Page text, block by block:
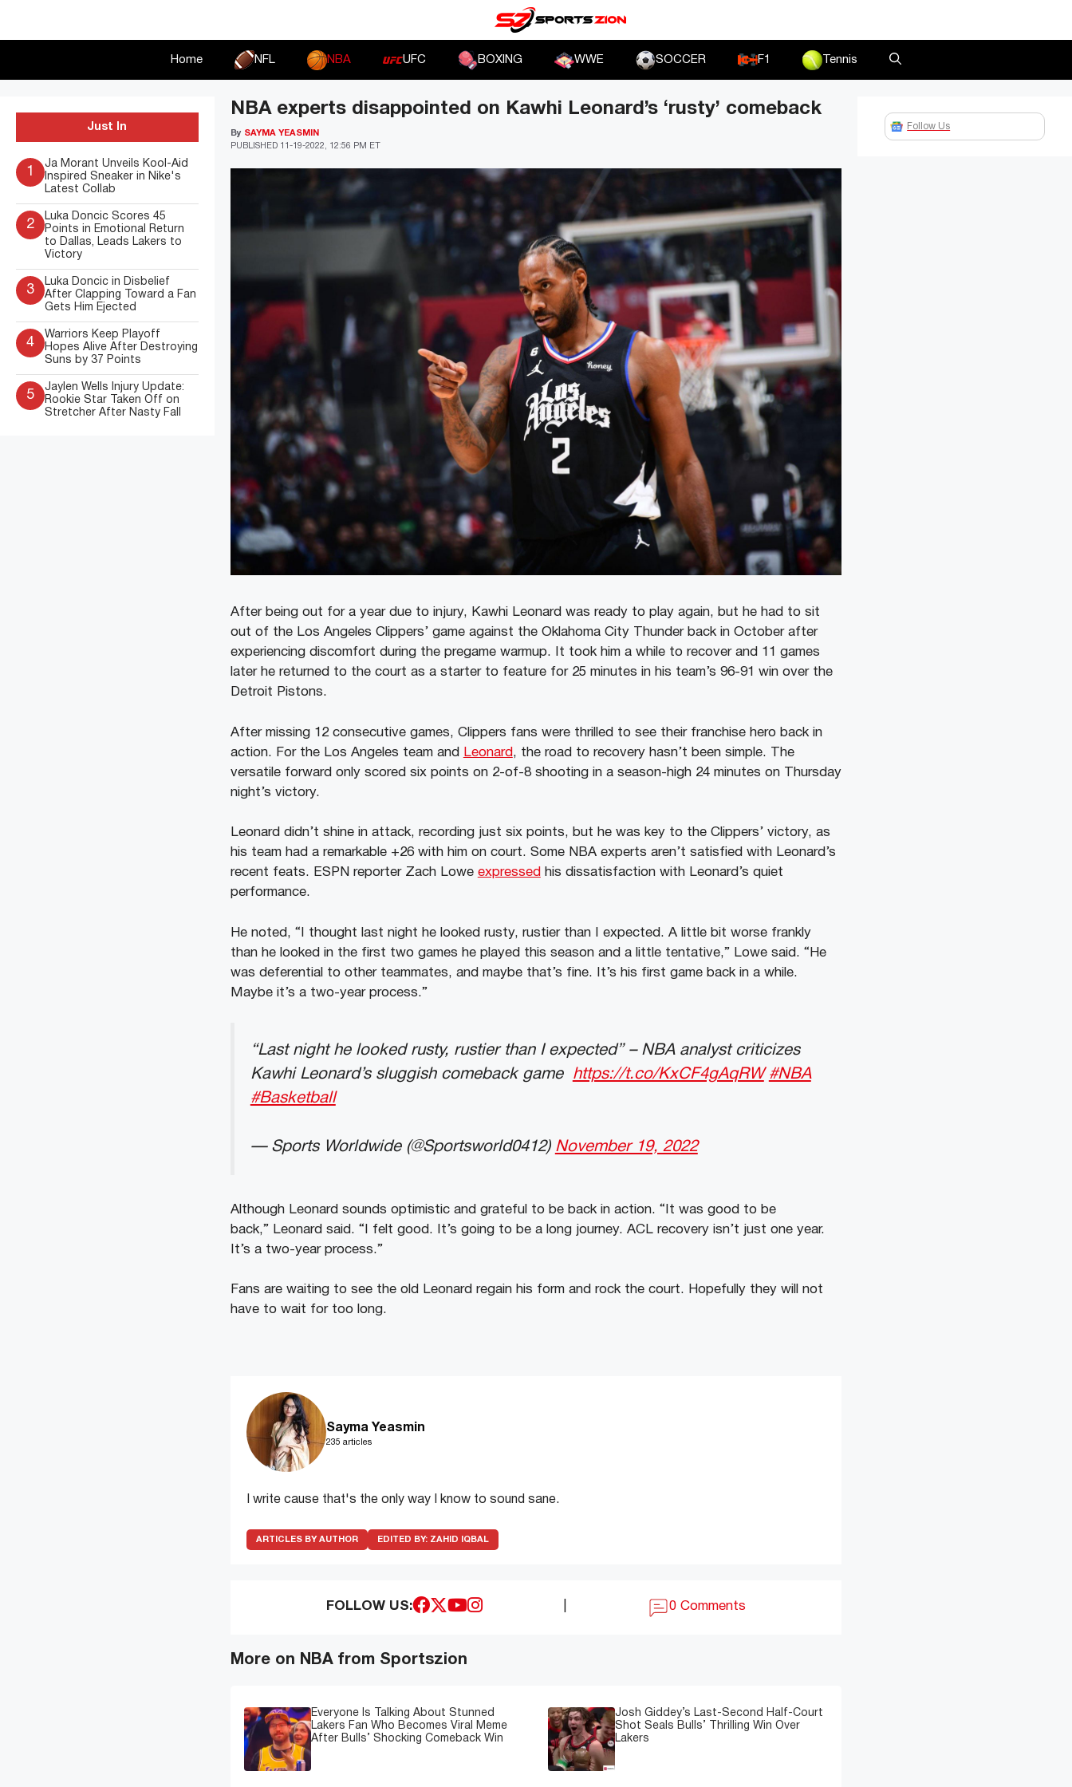
Home NFL NBA UFC BOXING WWE SOCCER F1 Tennis
NBA experts disappointed on Kawhi Leonard’s ‘rusty’ comeback
PUBLISHED 11-19-2022, 12:56 PM ET
By SAYMA YEASMIN
After being out for a year due to injury, Kawhi Leonard was ready to play again, but he had to sit
out of the Los Angeles Clippers’ game against the Oklahoma City Thunder back in October after
experiencing discomfort during the pregame warmup. It took him a while to recover and 11 games
later he returned to the court as a starter to feature for 25 minutes in his team’s 96-91 win over the
Detroit Pistons.
After missing 12 consecutive games, Clippers fans were thrilled to see their franchise hero back in
action. For the Los Angeles team and
Leonard , the road to recovery hasn’t been simple. The
versatile forward only scored six points on 2-of-8 shooting in a season-high 24 minutes on Thursday
night’s victory.
Leonard didn’t shine in attack, recording just six points, but he was key to the Clippers’ victory, as
his team had a remarkable +26 with him on court. Some NBA experts aren’t satisfied with Leonard’s
recent feats. ESPN reporter Zach Lowe expressed his dissatisfaction with Leonard’s quiet
performance.
He noted, “I thought last night he looked rusty, rustier than I expected. A little bit worse frankly
than he looked in the first two games he played this season and a little tentative,” Lowe said. “He
was deferential to other teammates, and maybe that’s fine. It’s his first game back in a while.
Maybe it’s a two-year process.”
“Last night he looked rusty, rustier than I expected” – NBA analyst criticizes
Kawhi Leonard’s sluggish comeback game https://t.co/KxCF4gAqRW #NBA
#Basketball
— Sports Worldwide (@Sportsworld0412) November 19, 2022
Although Leonard sounds optimistic and grateful to be back in action. “It was good to be
back,” Leonard said. “I felt good. It’s going to be a long journey. ACL recovery isn’t just one year.
It’s a two-year process.”
Fans are waiting to see the old Leonard regain his form and rock the court. Hopefully they will not
have to wait for too long.
Sayma Yeasmin
235 articles
I write cause that's the only way I know to sound sane.
ARTICLES BY AUTHOR EDITED BY: ZAHID IQBAL
FOLLOW US: 0 Comments
More on NBA from Sportszion
Everyone Is Talking About Stunned
Lakers Fan Who Becomes Viral Meme
After Bulls’ Shocking Comeback Win
Josh Giddey’s Last-Second Half-Court
Shot Seals Bulls’ Thrilling Win Over
Lakers
Just In
1
Ja Morant Unveils Kool-Aid
Inspired Sneaker in Nike's
Latest Collab
2
Luka Doncic Scores 45
Points in Emotional Return
to Dallas, Leads Lakers to
Victory
3
Luka Doncic in Disbelief
After Clapping Toward a Fan
Gets Him Ejected
4
Warriors Keep Playoff
Hopes Alive After Destroying
Suns by 37 Points
5
Jaylen Wells Injury Update:
Rookie Star Taken Off on
Stretcher After Nasty Fall
Follow Us